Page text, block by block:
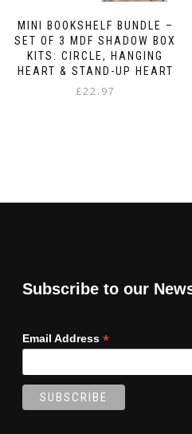
MINI BOOKSHELF BUNDLE –
SET OF 3 MDF SHADOW BOX
KITS: CIRCLE, HANGING
HEART & STAND-UP HEART
£22.97
Subscribe to our
Email Address *